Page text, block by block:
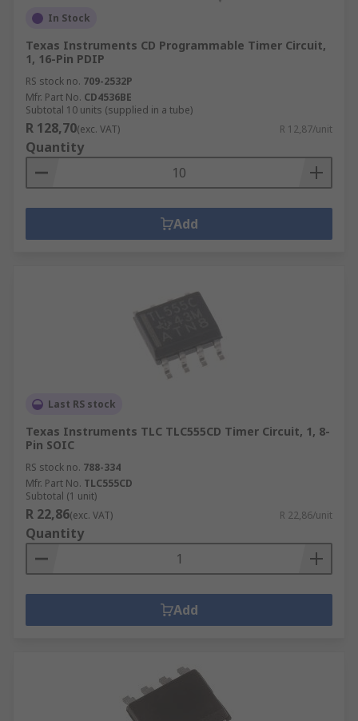
In Stock
Texas Instruments CD Programmable Timer Circuit,
1, 16-Pin PDIP
RS stock no. 709-2532P
Mfr. Part No. CD4536BE
Subtotal 10 units (supplied in a tube)
R 128,70(exc. VAT) R 12,87/unit
Quantity
Add
Last RS stock
Texas Instruments TLC TLC555CD Timer Circuit, 1, 8-
Pin SOIC
RS stock no. 788-334
Mfr. Part No. TLC555CD
Subtotal (1 unit)
R 22,86(exc. VAT) R 22,86/unit
Quantity
Add